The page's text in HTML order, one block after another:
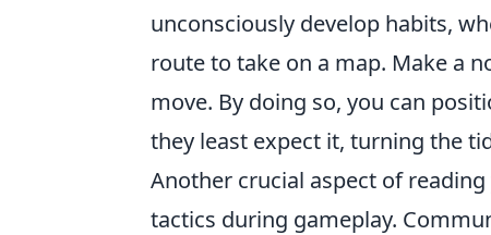
unconsciously develop habits,
route to take on a map. Make a
move. By doing so, you can
they least expect it, turning the
Another crucial aspect of
tactics during gameplay.